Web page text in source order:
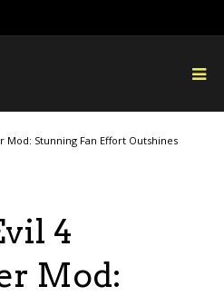
Mod: Stunning Fan Effort Outshines
4
Mod: